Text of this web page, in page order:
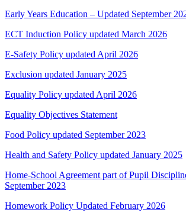
Early Years Education – Updated September
ECT Induction Policy updated March 2026
E-Safety Policy updated April 2026
Exclusion updated January 2025
Equality Policy updated April 2026
Equality Objectives Statement
Food Policy updated September 2023
Health and Safety Policy updated January 2025
Home-School Agreement part of Pupil
September 2023
Homework Policy Updated February 2026